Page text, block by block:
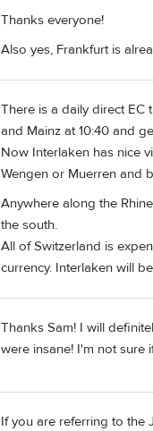
Thanks everyone!
Also yes, Frankfurt is
There is a daily direct EC
and Mainz at 10:40 and
Now Interlaken has nice
Wengen or Muerren and
Anywhere along the
the south.
All of Switzerland is
currency. Interlaken will
Thanks Sam! I will
were insane! I'm not
If you are referring to the